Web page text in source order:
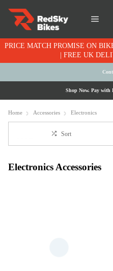
PRICE MATCH PROMISE ON BIKES | CYCLE TO WORK
| FREE UK
Shop Now. Pay with
Home Accessories Electronics
Sort
Electronics Accessories